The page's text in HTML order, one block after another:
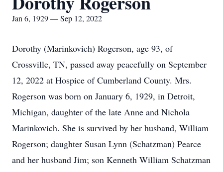
Jan 6, 1929 — Sep 12, 2022
Dorothy (Marinkovich) Rogerson, age 93, of
Crossville, TN, passed away peacefully on September
12, 2022 at Hospice of Cumberland County. Mrs.
Rogerson was born on January 6, 1929, in Detroit,
Michigan, daughter of the late Anne and Nichola
Marinkovich. She is survived by her husband, William
Rogerson; daughter Susan Lynn (Schatzman) Pearce
and her husband Jim; son Kenneth William Schatzman